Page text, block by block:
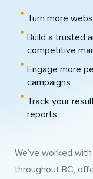
Turn more
Build a trusted
competitive
Engage more
campaigns
Track your
reports
We’ve worked
throughout BC,